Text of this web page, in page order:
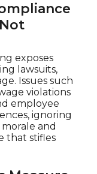
exposes
lawsuits,
Issues such
violations
employee
ignoring
and
that stifles